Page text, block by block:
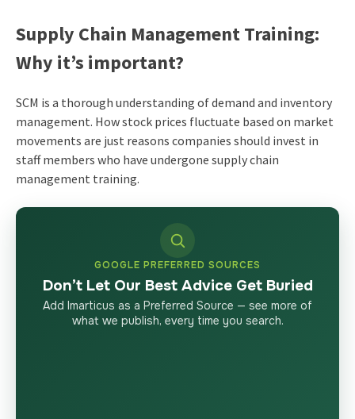
Supply Chain Management Training:
Why it’s important?
SCM is a thorough understanding of demand and inventory
management. How stock prices fluctuate based on market
movements are just reasons companies should invest in
staff members who have undergone supply chain
management training.
GOOGLE PREFERRED SOURCES
Don’t Let Our Best Advice Get Buried
Add Imarticus as a Preferred Source — see more of
what we publish, every time you search.